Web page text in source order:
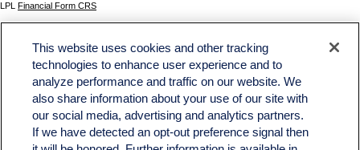
LPL Financial Form CRS
The content is developed from sources believed to be providing accurate information. The
information in this material is not intended as tax or legal advice. Please consult legal or tax
professionals for specific information regarding your individual situation. Some of this material
was developed and produced by FMG Suite to provide information on a topic that may be of
interest. FMG Suite is not affiliated with the named representative, broker - dealer, state - or
SEC - registered investment advisory firm. The opinions expressed and material provided
are for general information, and should not be considered a solicitation for the purchase or
sale of any security.
This website uses cookies and other tracking
technologies to enhance user experience and to
analyze performance and traffic on our website. We
also share information about your use of our site with
our social media, advertising and analytics partners.
If we have detected an opt-out preference signal then